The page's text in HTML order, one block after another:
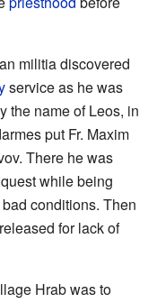
militia discovered
service as he was
the name of Leos, in
put Fr. Maxim
There he was
while being
conditions. Then
for lack of
Hrab was to